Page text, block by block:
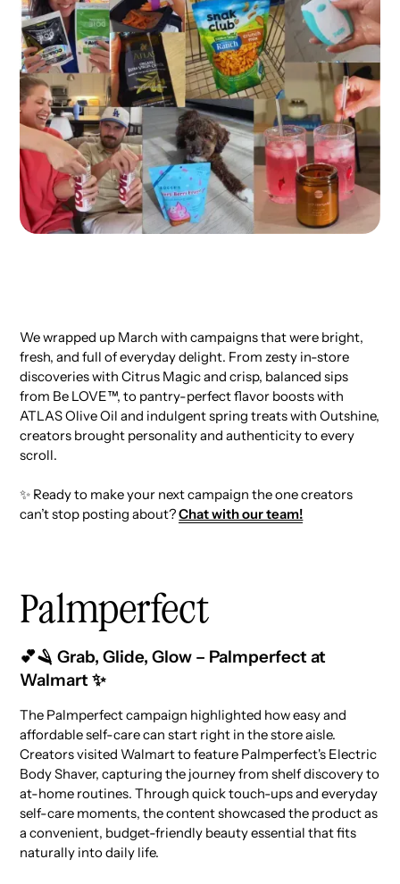
We wrapped up March with campaigns that were bright,
fresh, and full of everyday delight. From zesty in-store
discoveries with Citrus Magic and crisp, balanced sips
from Be LOVE™, to pantry-perfect flavor boosts with
ATLAS Olive Oil and indulgent spring treats with Outshine,
creators brought personality and authenticity to every
scroll.
✨ Ready to make your next campaign the one creators
can’t stop posting about?Chat with our team!
Palmperfect
💕🪒 Grab, Glide, Glow – Palmperfect at
Walmart ✨
The Palmperfect campaign highlighted how easy and
affordable self-care can start right in the store aisle.
Creators visited Walmart to feature Palmperfect's Electric
Body Shaver, capturing the journey from shelf discovery to
at-home routines. Through quick touch-ups and everyday
self-care moments, the content showcased the product as
a convenient, budget-friendly beauty essential that fits
naturally into daily life.